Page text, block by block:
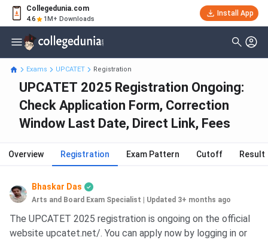
Collegedunia.com
4.6 1M+ Downloads
Install App
Exams UPCATET Registration
UPCATET 2025 Registration Ongoing:
Check Application Form, Correction
Window Last Date, Direct Link, Fees
Overview Registration Exam Pattern Cutoff Result
Bhaskar Das
Arts and Board Exam Specialist Updated 3+ months ago
The UPCATET 2025 registration is ongoing on the official
website upcatet.net/. You can apply now by logging in or